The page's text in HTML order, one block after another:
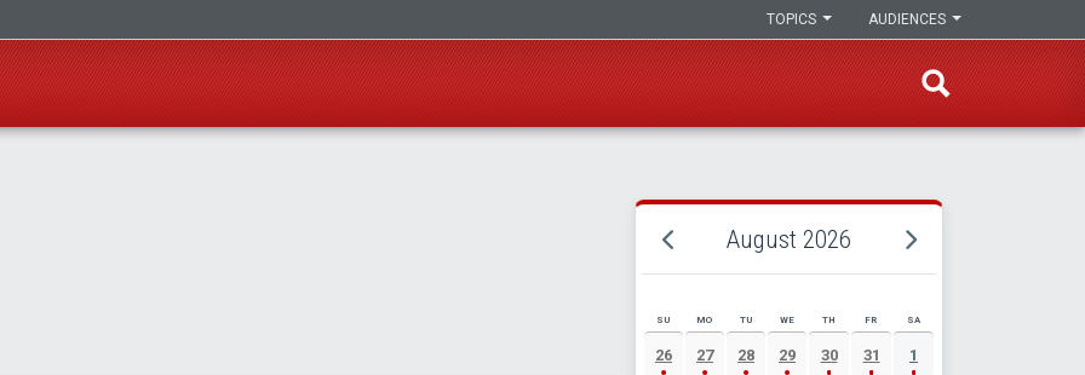
AUDIENCES
TOPICS
August 2026
AUGUST 2026 EVENT CALENDAR
SU MO TU WE TH FR SA
26 27 28 29 30 31 1